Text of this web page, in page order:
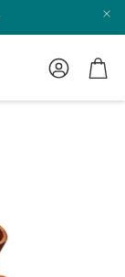
AccountCart